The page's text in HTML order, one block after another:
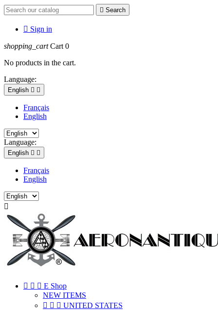
 Search
 Sign in
shopping_cart Cart 0
No products in the cart.
Language:
English  
Français
English
Language:
English  
Français
English

   E Shop
NEW ITEMS
   UNITED STATES